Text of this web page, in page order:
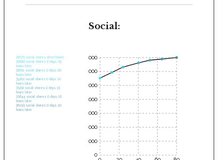
Social:
28575 social shares when found.
30682 social shares 0 days, 03
hours later.
32661 social shares 0 days, 06
hours later.
34262 social shares 0 days, 10
hours later.
35232 social shares 0 days, 13
hours later.
35644 social shares 0 days, 16
hours later.
36199 social shares 0 days, 20
hours later.
35000
30000
25000
20000
15000
10000
5000
0